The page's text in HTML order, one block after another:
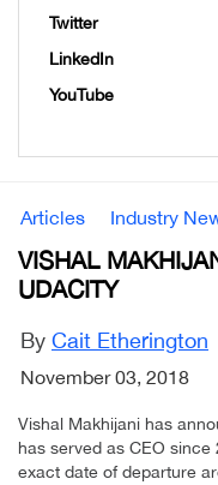
Twitter
LinkedIn
YouTube
Articles Industry
VISHAL
UDACITY
By Cait Etherington
November 03, 2018
Vishal Makhijani has
has served as CEO
exact date of departure